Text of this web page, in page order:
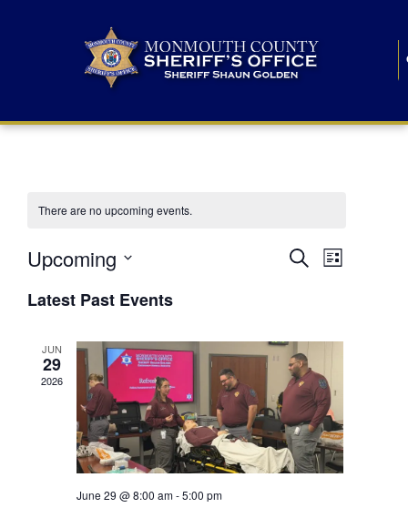
There are no upcoming events.
E
n
t
s
S
SearchE
n
V
i
e
List
Upcoming
e
lLatest Past Events
JUN
29
2026
June 29 @ 8:00 am-5:00 pm